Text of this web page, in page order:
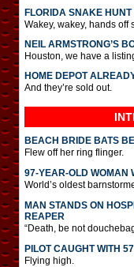
FLORIDA SNAKE HUNT
Wakey, wakey, hands off
NEIL ARMSTRONG’S
Houston, we have a
HOME DEPOT
And they’re sold out.
BEACH BRIDE BATS
Flew off her ring flinger.
97-YEAR-OLD WOMAN
World’s oldest
MAN STANDS ON
REAPER
“Death, be not
PILOT CAUGHT WITH
Flying high.